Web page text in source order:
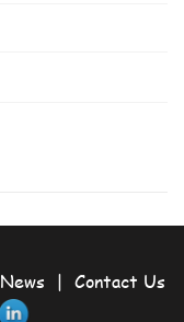
News | Contact Us